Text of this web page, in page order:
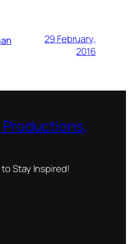
29 February,
2016
Stay Inspired!